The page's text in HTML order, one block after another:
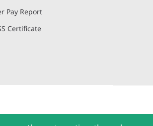
Pay Report
Certificate